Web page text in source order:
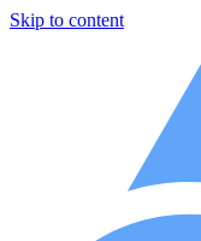
Skip to content